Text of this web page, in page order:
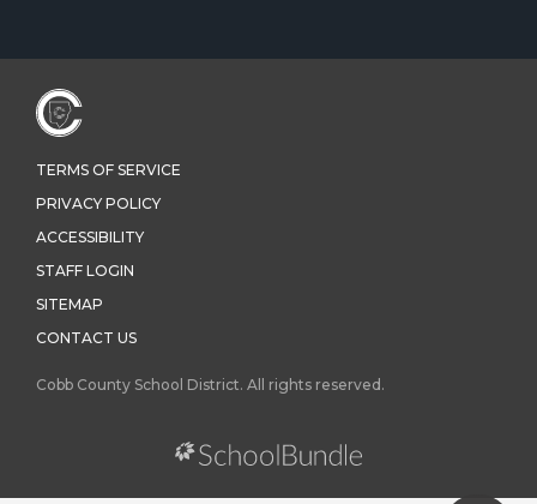
TERMS OF SERVICE
PRIVACY POLICY
ACCESSIBILITY
STAFF LOGIN
SITEMAP
CONTACT US
Cobb County School District. All rights reserved.